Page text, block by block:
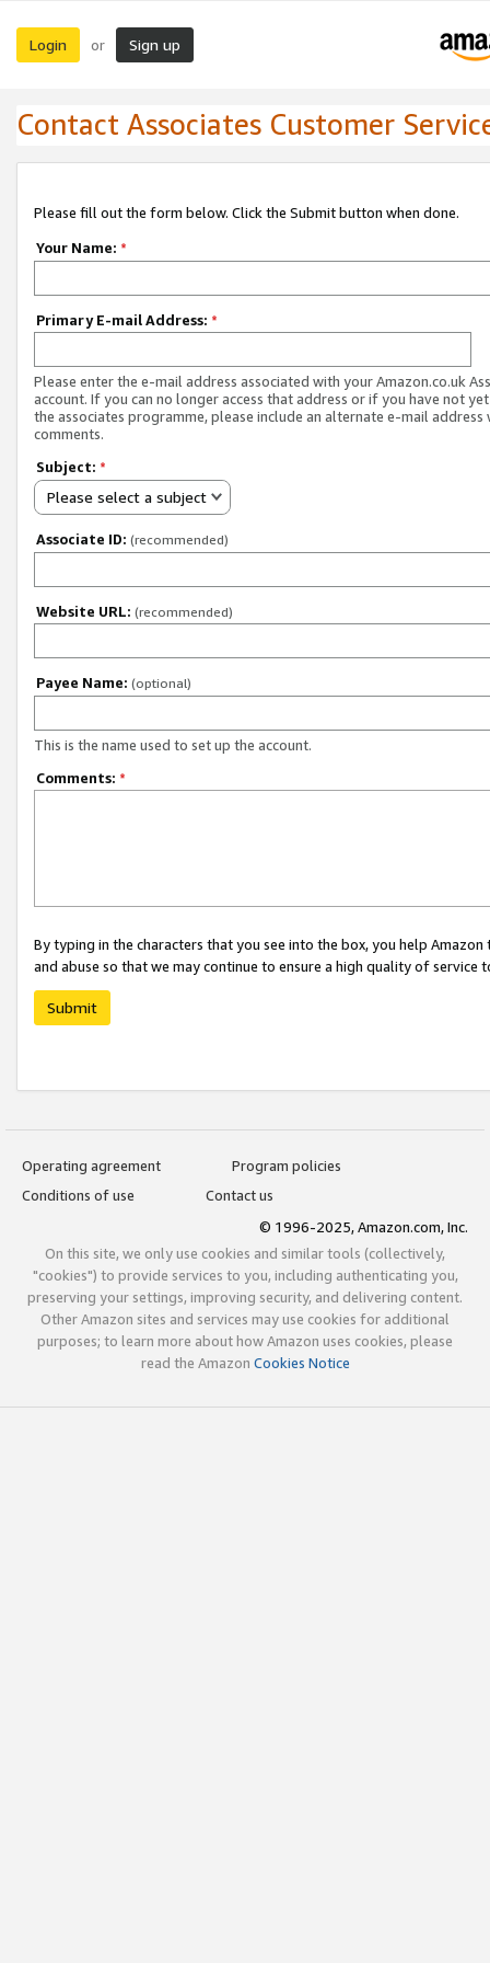
Login or Sign up
Contact Associates Customer
Please fill out the form below. Click the Submit button when done.
Your Name: *
Primary E-mail Address: *
Please enter the e-mail address associated with your Amazon.co.uk
account. If you can no longer access that address or if you have not
the associates programme, please include an alternate e-mail address
comments.
Subject: *
Please select a subject
Associate ID: (recommended)
Website URL: (recommended)
Payee Name: (optional)
This is the name used to set up the account.
Comments: *
By typing in the characters that you see into the box, you help
and abuse so that we may continue to ensure a high quality of service
Submit
Operating agreement
Program policies
Conditions of use
Contact us
© 1996-2025, Amazon.com, Inc.
On this site, we only use cookies and similar tools (collectively,
"cookies") to provide services to you, including authenticating you,
preserving your settings, improving security, and delivering content.
Other Amazon sites and services may use cookies for additional
purposes; to learn more about how Amazon uses cookies, please
read the Amazon Cookies Notice